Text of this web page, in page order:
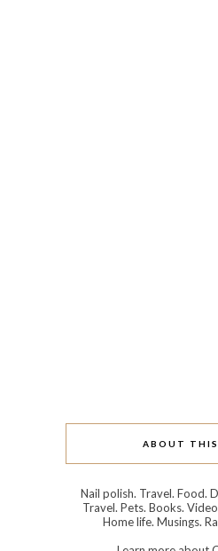
ABOUT THIS
Nail polish. Travel. Food.
Travel. Pets. Books.
Home life. Musings.